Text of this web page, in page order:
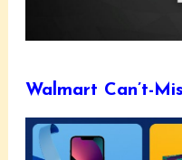
Walmart Can’t-